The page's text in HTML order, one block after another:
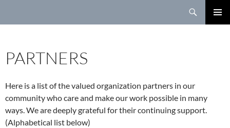
SKIP
PARTNERS
Here is a list of the valued organization partners in our
community who care and make our work possible in many
ways. We are deeply grateful for their continuing support.
(Alphabetical list below)